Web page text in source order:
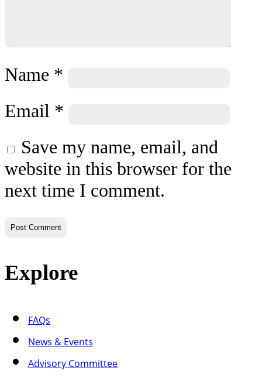
Name *
Email *
Save my name, email, and
website in this browser for the
next time I comment.
Explore
FAQs
News & Events
Advisory Committee